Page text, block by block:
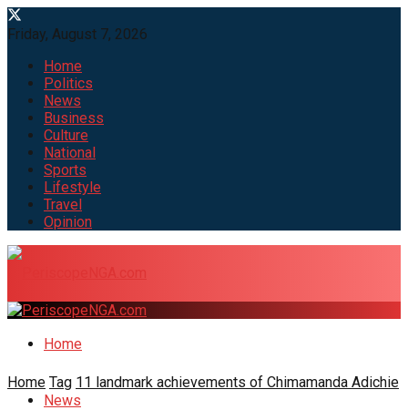
Friday, August 7, 2026
Home
Politics
News
Business
Culture
National
Sports
Lifestyle
Travel
Opinion
Home
News
Home Tag 11 landmark achievements of Chimamanda Adichie